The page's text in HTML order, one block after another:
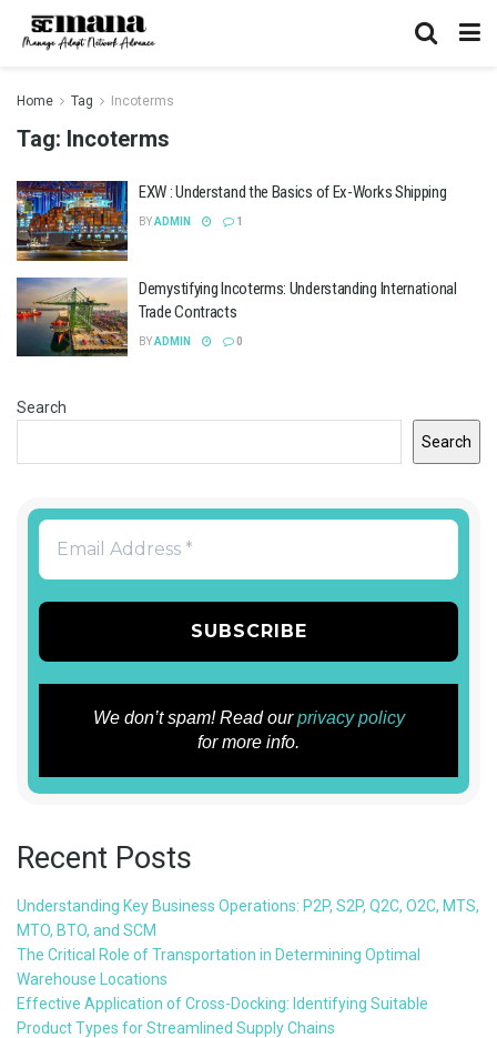
Home Tag Incoterms
Tag: Incoterms
EXW : Understand the Basics of Ex-Works Shipping
BYADMIN 1
Demystifying Incoterms: Understanding International
Trade Contracts
BYADMIN 0
Search
Search
We don’t spam! Read ourprivacy policy
for more info.
Recent Posts
Understanding Key Business Operations: P2P, S2P, Q2C, O2C, MTS,
MTO, BTO, and SCM
The Critical Role of Transportation in Determining Optimal
Warehouse Locations
Effective Application of Cross-Docking: Identifying Suitable
Product Types for Streamlined Supply Chains